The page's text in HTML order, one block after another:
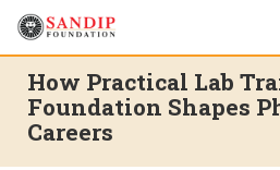
Skip
How Practical Lab
Foundation Shapes
Careers